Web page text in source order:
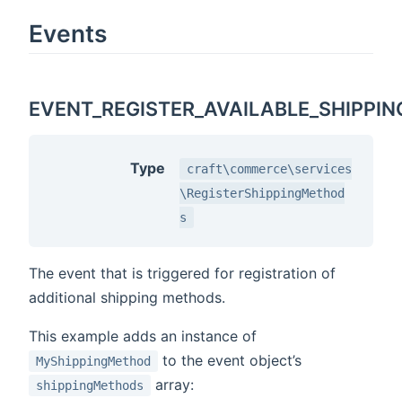
Events
Type
craft\commerce\services
\RegisterShippingMethod
s
The event that is triggered for registration of
additional shipping methods.
This example adds an instance of
MyShippingMethod to the event object’s
shippingMethods array: